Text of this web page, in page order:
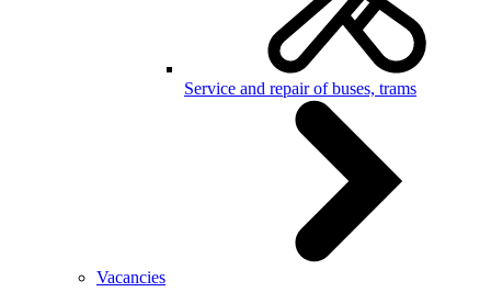
Service and repair of buses, trams
Vacancies